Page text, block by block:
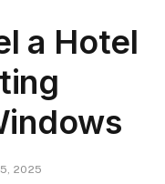
a Hotel
2025